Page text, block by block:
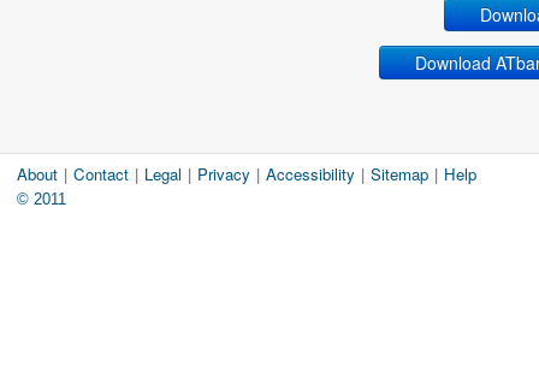
Download
About | Contact | Legal | Privacy | Accessibility | Sitemap | Help
© 2011